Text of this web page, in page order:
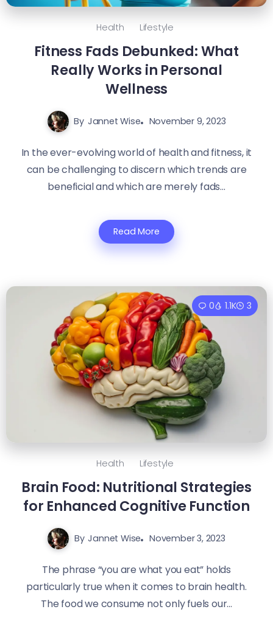
Health Lifestyle
Fitness Fads Debunked: What
Really Works in Personal
Wellness
By Jannet Wise November 9, 2023
In the ever-evolving world of health and fitness, it
can be challenging to discern which trends are
beneficial and which are merely fads...
Read More
0 1.1K 3
Health Lifestyle
Brain Food: Nutritional Strategies
for Enhanced Cognitive Function
By Jannet Wise November 3, 2023
The phrase “you are what you eat” holds
particularly true when it comes to brain health.
The food we consume not only fuels our...